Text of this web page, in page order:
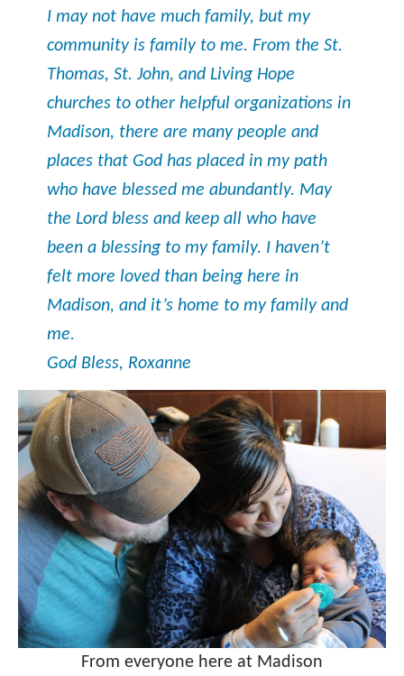
I may not have much family, but my
community is family to me. From the St.
Thomas, St. John, and Living Hope
churches to other helpful organizations in
Madison, there are many people and
places that God has placed in my path
who have blessed me abundantly. May
the Lord bless and keep all who have
been a blessing to my family. I haven’t
felt more loved than being here in
Madison, and it’s home to my family and
me.
God Bless, Roxanne
From everyone here at Madison